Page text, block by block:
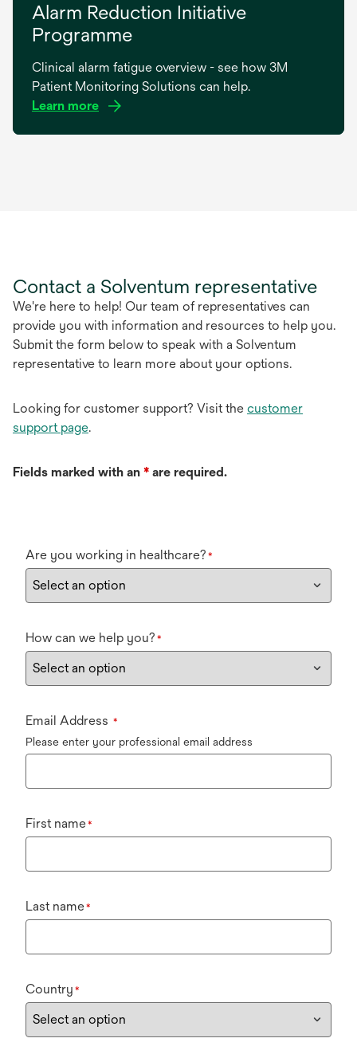
Alarm Reduction Initiative
Programme
Clinical alarm fatigue overview - see how 3M
Patient Monitoring Solutions can help.
Learn more
Contact a Solventum representative
We're here to help! Our team of representatives can
provide you with information and resources to help you.
Submit the form below to speak with a Solventum
representative to learn more about your options.
Looking for customer support? Visit the customer
support page.
Fields marked with an * are required.
Are you working in healthcare? *
How can we help you? *
Email Address *
Please enter your professional email address
First name*
Last name*
Country *